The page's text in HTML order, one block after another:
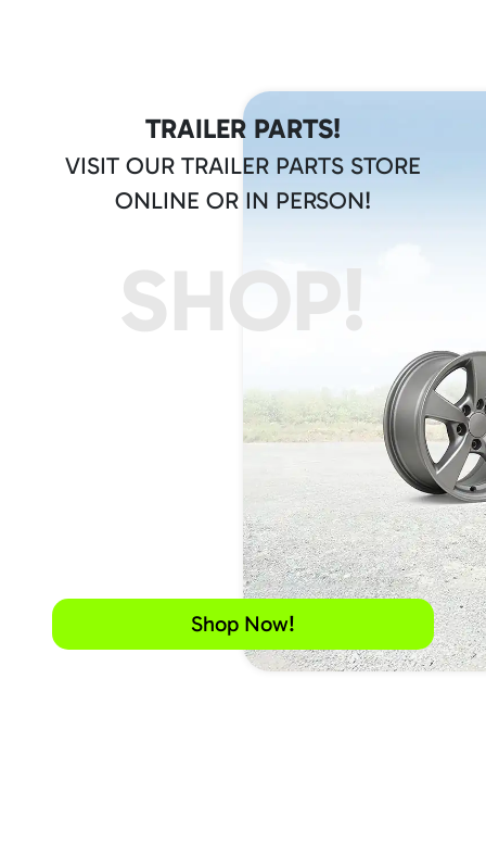
TRAILER PARTS!
VISIT OUR TRAILER PARTS STORE
ONLINE OR IN PERSON!
SHOP!
Shop Now!